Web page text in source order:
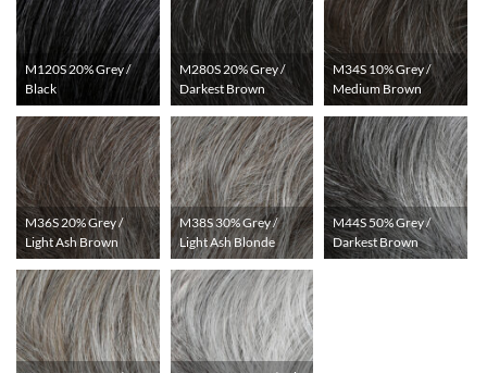
M120S 20% Grey /
Black
M280S 20% Grey /
Darkest Brown
M34S 10% Grey /
Medium Brown
M36S 20% Grey /
Light Ash Brown
M38S 30% Grey /
Light Ash Blonde
M44S 50% Grey /
Darkest Brown